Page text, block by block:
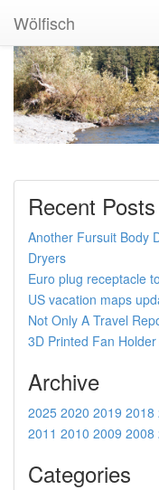
Wölfisch
Recent Posts
Another Fursuit Body
Dryers
Euro plug receptacle
US vacation maps
Not Only A Travel
3D Printed Fan
Archive
2025 2020 2019 2018
2011 2010 2009 2008
Categories